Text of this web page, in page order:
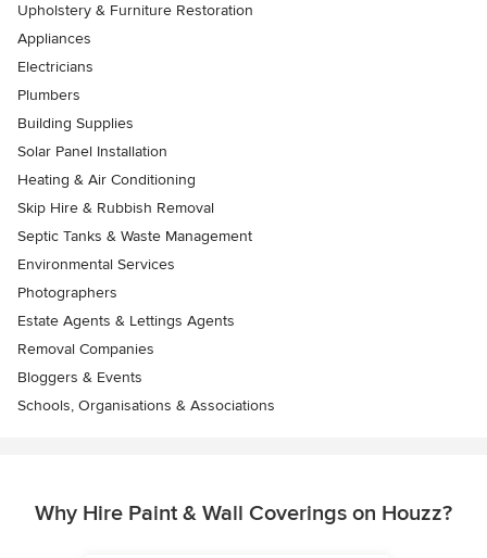
Upholstery & Furniture Restoration
Appliances
Electricians
Plumbers
Building Supplies
Solar Panel Installation
Heating & Air Conditioning
Skip Hire & Rubbish Removal
Septic Tanks & Waste Management
Environmental Services
Photographers
Estate Agents & Lettings Agents
Removal Companies
Bloggers & Events
Schools, Organisations & Associations
Why Hire Paint & Wall Coverings on Houzz?